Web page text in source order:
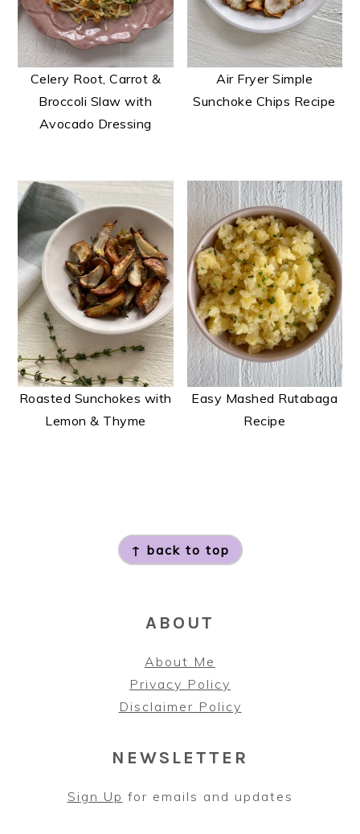
Celery Root, Carrot &
Broccoli Slaw with
Avocado Dressing
Air Fryer Simple
Sunchoke Chips Recipe
Roasted Sunchokes with
Lemon & Thyme
Easy Mashed Rutabaga
Recipe
↑ back to top
ABOUT
About Me
Privacy Policy
Disclaimer Policy
NEWSLETTER
Sign Up for emails and updates